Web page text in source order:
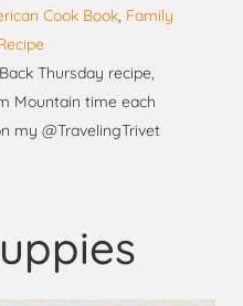
Cook Book, Family
Thursday recipe,
Mountain time each
my @TravelingTrivet